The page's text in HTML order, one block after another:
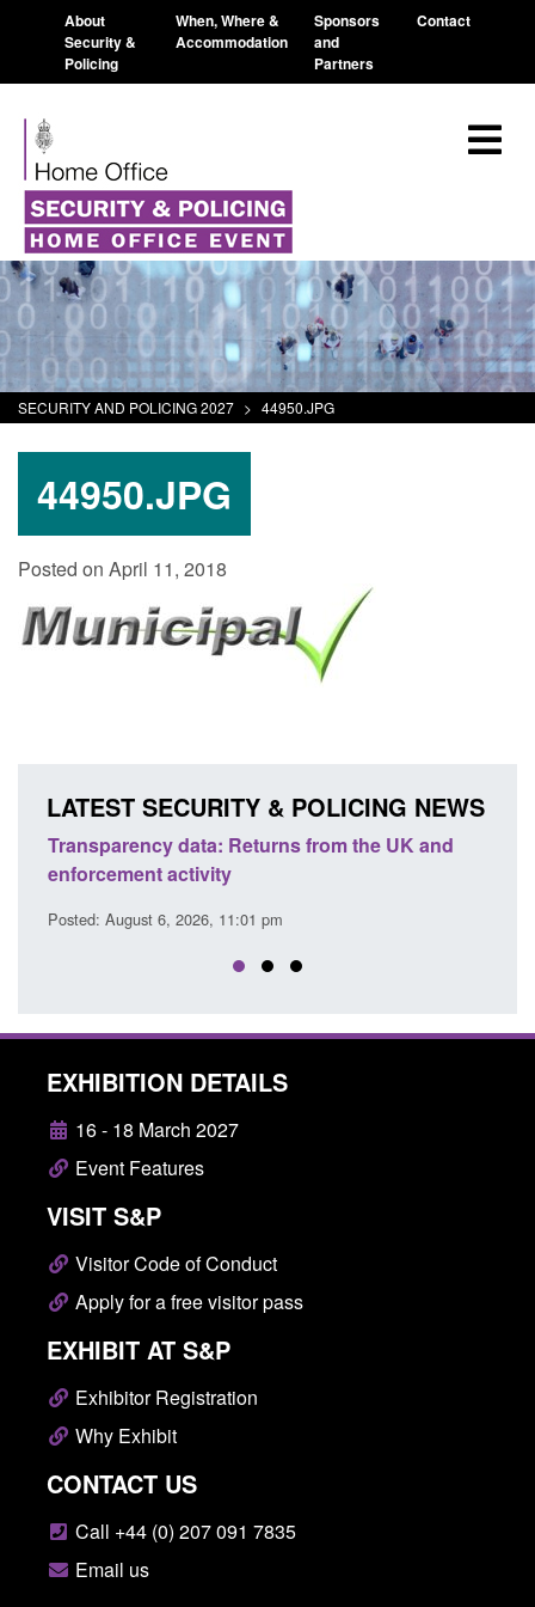
About
Security &
Policing
When, Where &
Accommodation
Sponsors
and
Partners
Contact
SECURITY AND POLICING 2027 > 44950.JPG
44950.JPG
Posted on April 11, 2018
LATEST SECURITY & POLICING NEWS
Transparency data: Returns from the UK and
enforcement activity
Posted: August 6, 2026, 11:01 pm
EXHIBITION DETAILS
16 - 18 March 2027
Event Features
VISIT S&P
Visitor Code of Conduct
Apply for a free visitor pass
EXHIBIT AT S&P
Exhibitor Registration
Why Exhibit
CONTACT US
Call +44 (0) 207 091 7835
Email us